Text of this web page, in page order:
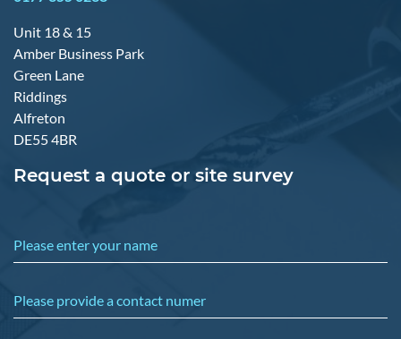
Unit 18 & 15
Amber Business Park
Green Lane
Riddings
Alfreton
DE55 4BR
Request a quote or site survey
Please enter your name
Please provide a contact numer